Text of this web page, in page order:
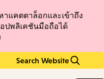
แคตตาล็อกและเข้าถึง
ปพลิเคชันมือถือได้
Search Website